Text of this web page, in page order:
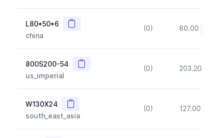
L80*50*6 Copy
china
(0) 80.00
800S200-54 Copy
us_imperial
(0) 203.20
W130X24 Copy
south_east_asia
(0) 127.00